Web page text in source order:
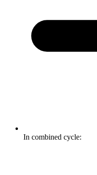
In combined cycle: